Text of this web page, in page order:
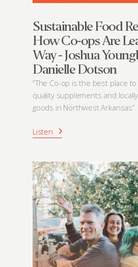
About
What’s a Co-op?
Membership
Contact
Board
Community
Podcast
Donation
Sustainable Food
How Co-ops Are
Way - Joshua
Danielle Dotson
“The Co-op is the best place
quality supplements and
goods in Northwest Arkansas”.
Listen